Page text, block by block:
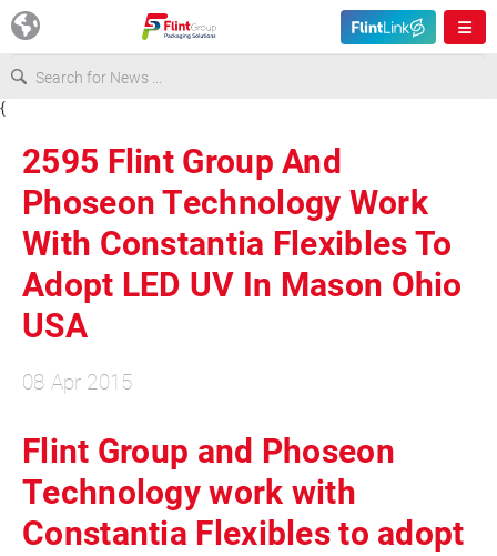
USA
Asia & Pacific
{
2595 Flint Group And
Phoseon Technology Work
With Constantia Flexibles To
Adopt LED UV In Mason Ohio
USA
08 Apr 2015
Flint Group and Phoseon
Technology work with
Constantia Flexibles to adopt